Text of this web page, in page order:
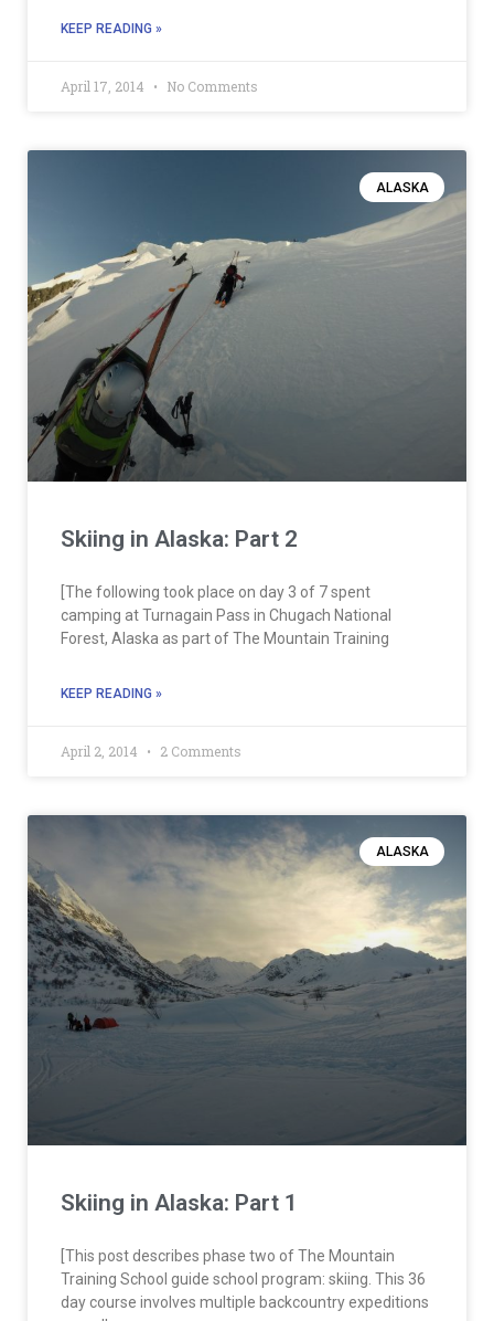
KEEP READING »
April 17, 2014 No Comments
ALASKA
Skiing in Alaska: Part 2
[The following took place on day 3 of 7 spent
camping at Turnagain Pass in Chugach National
Forest, Alaska as part of The Mountain Training
KEEP READING »
April 2, 2014 2 Comments
ALASKA
Skiing in Alaska: Part 1
[This post describes phase two of The Mountain
Training School guide school program: skiing. This 36
day course involves multiple backcountry expeditions